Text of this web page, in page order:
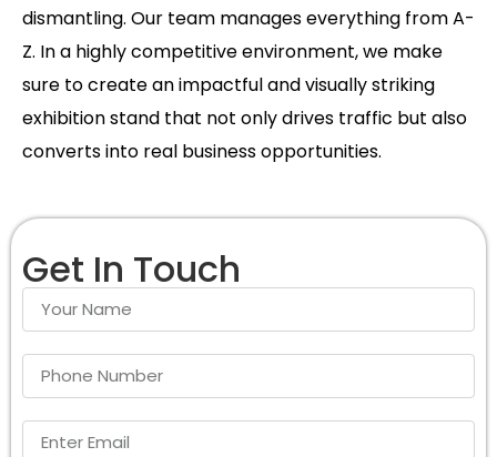
dismantling. Our team manages everything from A-
Z. In a highly competitive environment, we make
sure to create an impactful and visually striking
exhibition stand that not only drives traffic but also
converts into real business opportunities.
Get In Touch